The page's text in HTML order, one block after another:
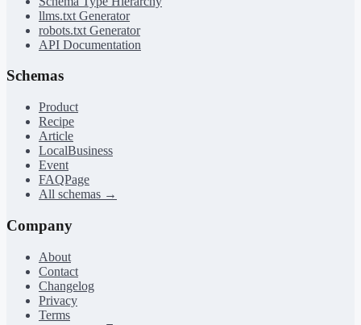
llms.txt Generator
robots.txt Generator
API Documentation
Schemas
Product
Recipe
Article
LocalBusiness
Event
FAQPage
All schemas →
Company
About
Contact
Changelog
Privacy
Terms